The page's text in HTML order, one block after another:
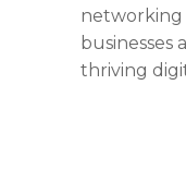
networking
businesses
thriving